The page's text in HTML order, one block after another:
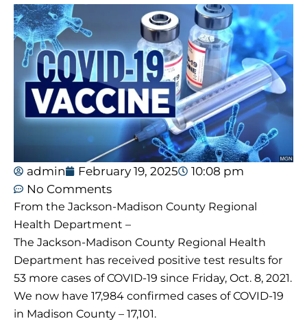
admin February 19, 2025
10:08 pm
No Comments
From the Jackson-Madison County Regional
Health Department –
The Jackson-Madison County Regional Health
Department has received positive test results for
53 more cases of COVID-19 since Friday, Oct. 8, 2021.
We now have 17,984 confirmed cases of COVID-19
in Madison County – 17,101.